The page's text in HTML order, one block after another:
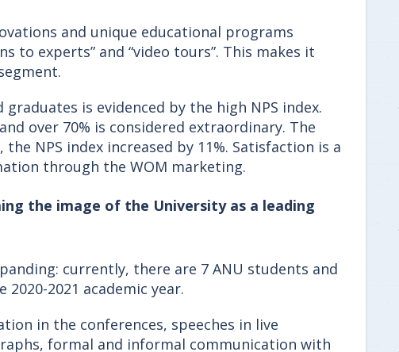
and unique educational programs
experts” and “video tours”. This makes it
is evidenced by the high NPS index.
over 70% is considered extraordinary. The
NPS index increased by 11%. Satisfaction is a
through the WOM marketing.
the image of the University as a leading
currently, there are 7 ANU students and
2021 academic year.
in the conferences, speeches in live
formal and informal communication with